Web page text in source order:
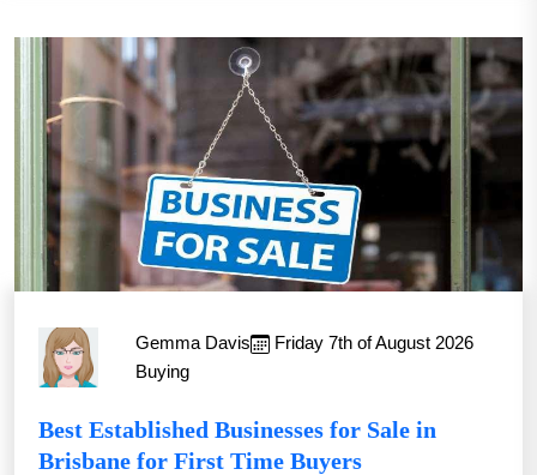
Gemma Davis
Friday 7th of August 2026
Buying
Best Established Businesses for Sale in
Brisbane for First Time Buyers